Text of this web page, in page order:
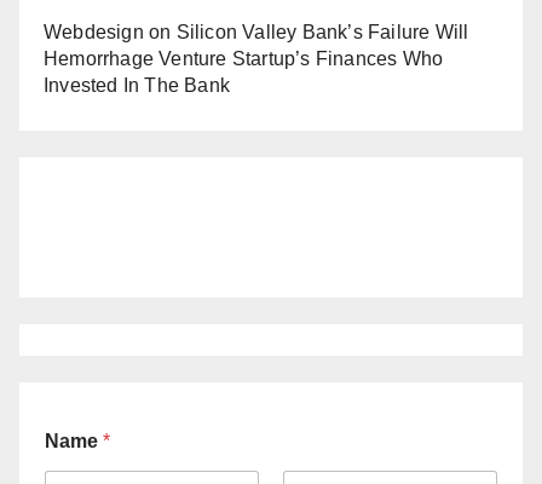
Webdesign on Silicon Valley Bank’s Failure Will
Hemorrhage Venture Startup’s Finances Who
Invested In The Bank
Name *